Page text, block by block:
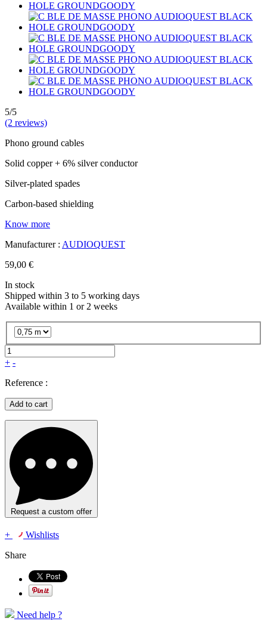
5/5
(2 reviews)
Phono ground cables
Solid copper + 6% silver conductor
Silver-plated spades
Carbon-based shielding
Know more
Manufacturer : AUDIOQUEST
59,00 €
In stock
Shipped within 3 to 5 working days
Available within 1 or 2 weeks
+ -
Reference :
Add to cart
Request a custom offer
+
Wishlists
Share
Need help ?